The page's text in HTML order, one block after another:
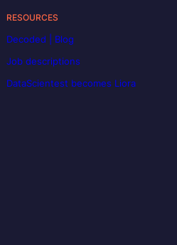
RESOURCES
Decoded | Blog
Job descriptions
DataScientest becomes Liora